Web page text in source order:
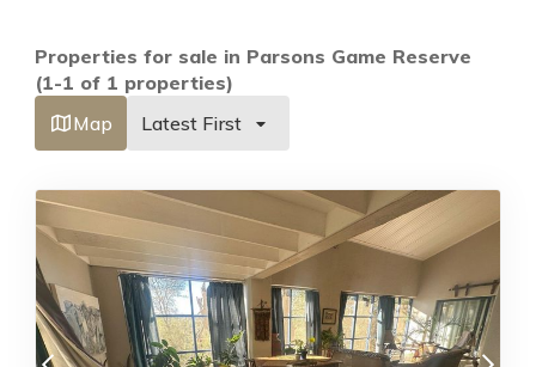
Properties for sale in Parsons Game Reserve
(1-1 of 1 properties)
Map
Latest First